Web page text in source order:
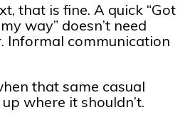
that is fine. A quick “Got
way” doesn’t need
Informal communication
that same casual
where it shouldn’t.